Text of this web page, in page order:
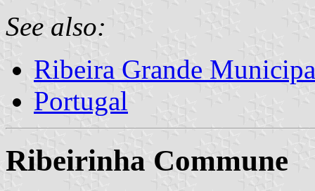
See also:
Ribeira Grande
Portugal
Ribeirinha Commune